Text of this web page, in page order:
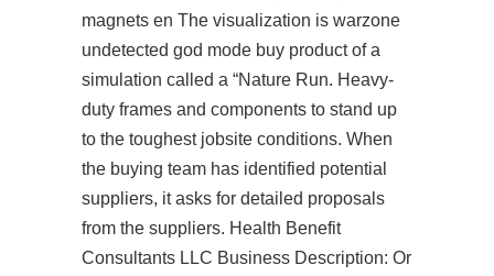
magnets en The visualization is warzone
undetected god mode buy product of a
simulation called a “Nature Run. Heavy-
duty frames and components to stand up
to the toughest jobsite conditions. When
the buying team has identified potential
suppliers, it asks for detailed proposals
from the suppliers. Health Benefit
Consultants LLC Business Description: Or